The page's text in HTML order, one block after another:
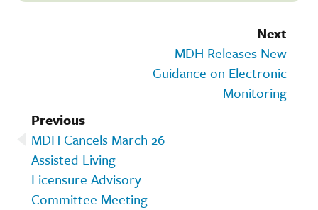
Next
MDH Releases New
Guidance on Electronic
Monitoring
Previous
MDH Cancels March 26
Assisted Living
Licensure Advisory
Committee Meeting